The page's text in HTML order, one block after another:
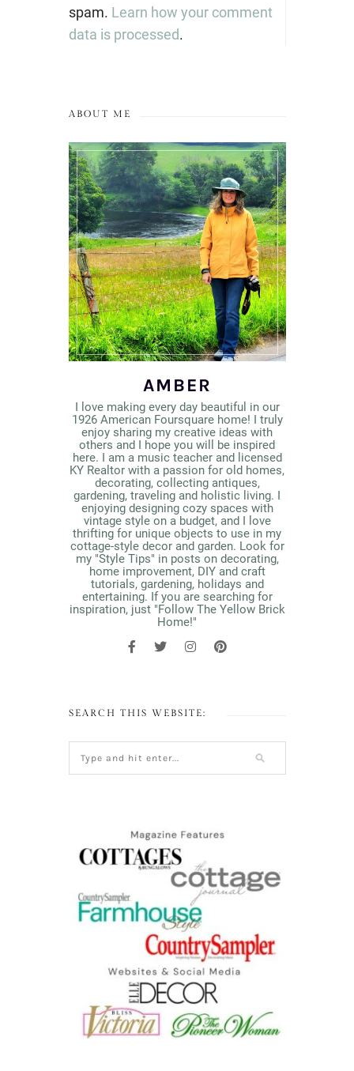
spam. Learn how your comment
data is processed.
ABOUT ME
AMBER
I love making every day beautiful in our
1926 American Foursquare home! I truly
enjoy sharing my creative ideas with
others and I hope you will be inspired
here. I am a music teacher and licensed
KY Realtor with a passion for old homes,
decorating, collecting antiques,
gardening, traveling and holistic living. I
enjoying designing cozy spaces with
vintage style on a budget, and I love
thrifting for unique objects to use in my
cottage-style decor and garden. Look for
my "Style Tips" in posts on decorating,
home improvement, DIY and craft
tutorials, gardening, holidays and
entertaining. If you are searching for
inspiration, just "Follow The Yellow Brick
Home!"
SEARCH THIS WEBSITE: